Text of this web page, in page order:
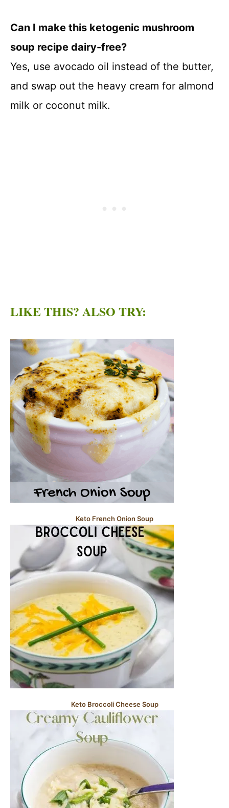
Can I make this ketogenic mushroom
soup recipe dairy-free?
Yes, use avocado oil instead of the butter,
and swap out the heavy cream for almond
milk or coconut milk.
LIKE THIS? ALSO TRY:
Keto French Onion Soup
Keto Broccoli Cheese Soup